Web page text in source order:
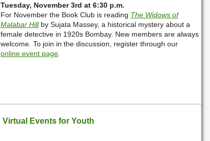
Tuesday, November 3rd at 6:30 p.m.
For November the Book Club is reading The Widows of
Malabar Hill by Sujata Massey, a historical mystery about a
female detective in 1920s Bombay. New members are always
welcome. To join in the discussion, register through our
online event page
Virtual Events for Youth